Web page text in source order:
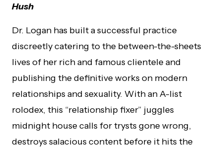
Hush
Dr. Logan has built a successful practice
discreetly catering to the between-the-sheets
lives of her rich and famous clientele and
publishing the definitive works on modern
relationships and sexuality. With an A-list
rolodex, this “relationship fixer” juggles
midnight house calls for trysts gone wrong,
destroys salacious content before it hits the